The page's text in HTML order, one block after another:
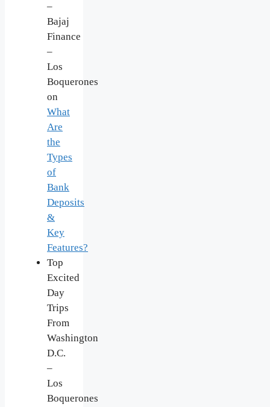
–
Bajaj
Finance
–
Los
Boquerones
on
What
Are
the
Types
of
Bank
Deposits
&
Key
Features?
Top
Excited
Day
Trips
From
Washington
D.C.
–
Los
Boquerones